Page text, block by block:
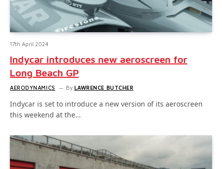
17th April 2024
Indycar introduces new aeroscreen for
Long Beach GP
AERODYNAMICS By LAWRENCE BUTCHER
Indycar is set to introduce a new version of its aeroscreen
this weekend at the…